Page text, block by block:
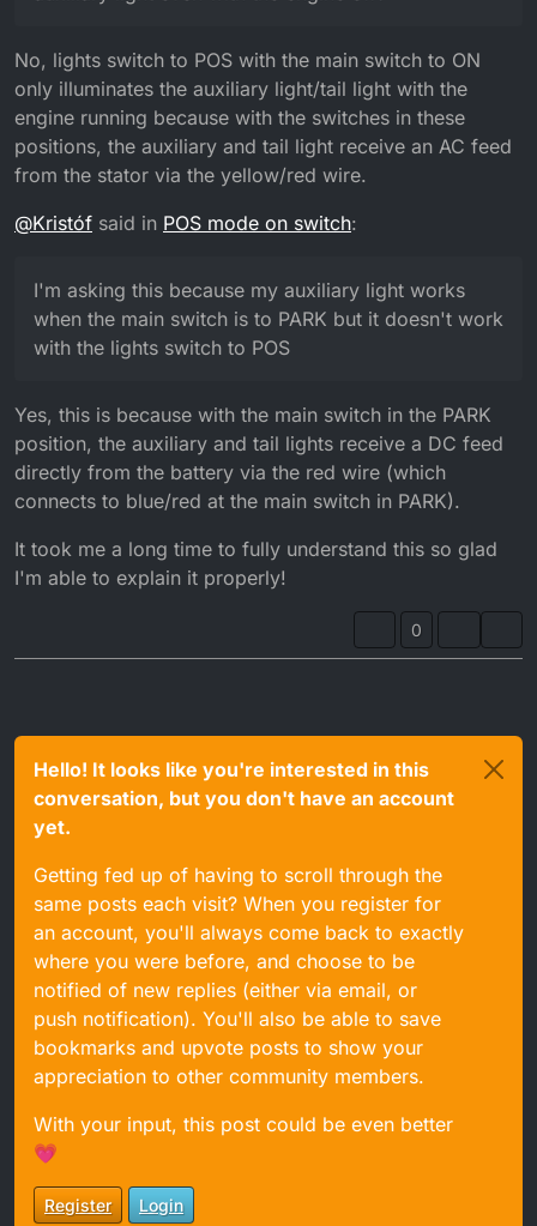
No, lights switch to POS with the main switch to ON
only illuminates the auxiliary light/tail light with the
engine running because with the switches in these
positions, the auxiliary and tail light receive an AC feed
from the stator via the yellow/red wire.
@Kristóf said in POS mode on switch:
I'm asking this because my auxiliary light works
when the main switch is to PARK but it doesn't work
with the lights switch to POS
Yes, this is because with the main switch in the PARK
position, the auxiliary and tail lights receive a DC feed
directly from the battery via the red wire (which
connects to blue/red at the main switch in PARK).
It took me a long time to fully understand this so glad
I'm able to explain it properly!
0
Hello! It looks like you're interested in this
conversation, but you don't have an account
yet.
Getting fed up of having to scroll through the
same posts each visit? When you register for
an account, you'll always come back to exactly
where you were before, and choose to be
notified of new replies (either via email, or
push notification). You'll also be able to save
bookmarks and upvote posts to show your
appreciation to other community members.
With your input, this post could be even better
💗
Register Login